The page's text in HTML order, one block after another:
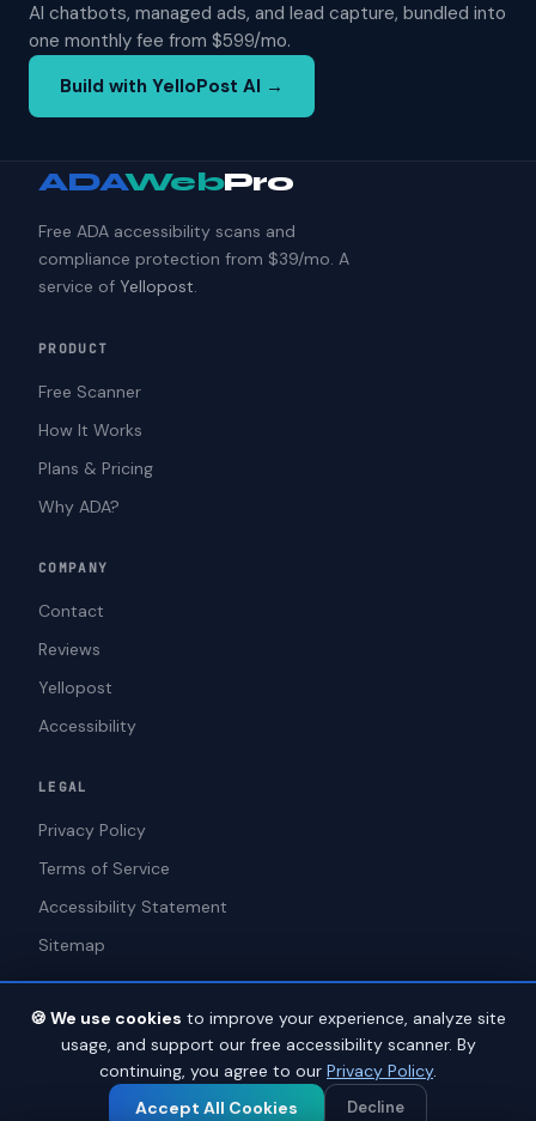
AI chatbots, managed ads, and lead capture, bundled into
one monthly fee from $599/mo.
Build with YelloPost AI →
ADAWebPro
Free ADA accessibility scans and
compliance protection from $39/mo. A
service of Yellopost.
PRODUCT
Free Scanner
How It Works
Plans & Pricing
Why ADA?
COMPANY
Contact
Reviews
Yellopost
Accessibility
LEGAL
Privacy Policy
Terms of Service
Accessibility Statement
Sitemap
© 2026 ADAWebPro / Yellopost. All rights reserved.
Not a law firm. Does not provide legal advice.
Accessibility
🍪 We use cookies to improve your experience, analyze site
usage, and support our free accessibility scanner. By
continuing, you agree to our Privacy Policy.
Accept All Cookies
Decline
Online · ADA Compliance Assistant
We use cookies to improve your experience and analyze site traffic.
See our Privacy Policy for details.
Decline